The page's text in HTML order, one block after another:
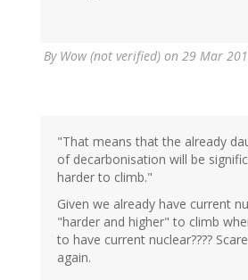
By Wow (not verified) on 29 Mar
"That means that the already
of decarbonisation will be
harder to climb."
Given we already have current
"harder and higher" to climb
to have current nuclear????
again.